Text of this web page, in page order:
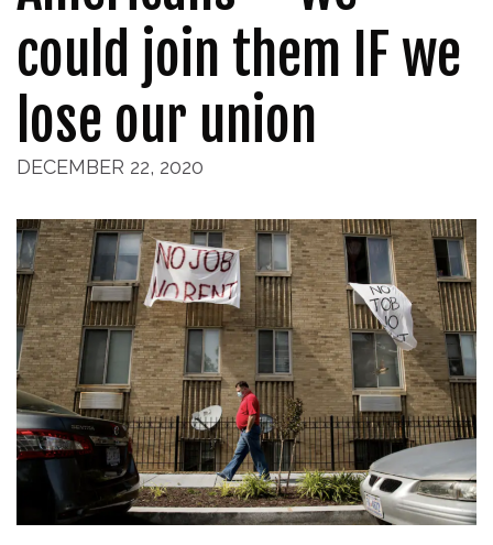
could join them IF we
lose our union
DECEMBER 22, 2020